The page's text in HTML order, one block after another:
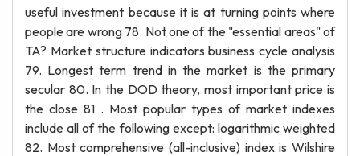
useful investment because it is at turning points where
people are wrong 78. Not one of the "essential areas" of
TA? Market structure indicators business cycle analysis
79. Longest term trend in the market is the primary
secular 80. In the DOD theory, most important price is
the close 81 . Most popular types of market indexes
include all of the following except: logarithmic weighted
82. Most comprehensive (all-inclusive) index is Wilshire